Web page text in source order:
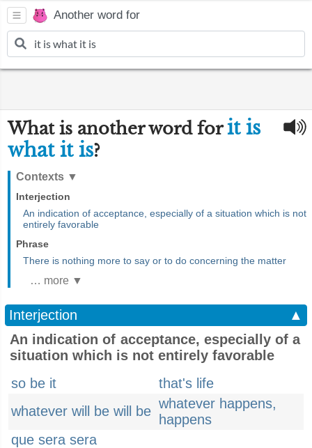
Another word for
What is another word forit is
what it is?
Contexts ▼
Interjection
An indication of acceptance, especially of a situation which is not
entirely favorable
Phrase
There is nothing more to say or to do concerning the matter
… more ▼
Interjection
▲
An indication of acceptance, especially of a
situation which is not entirely favorable
so be it
that's life
whatever will be will be whatever happens,
happens
que sera sera